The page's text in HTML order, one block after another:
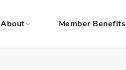
About Member Benefits